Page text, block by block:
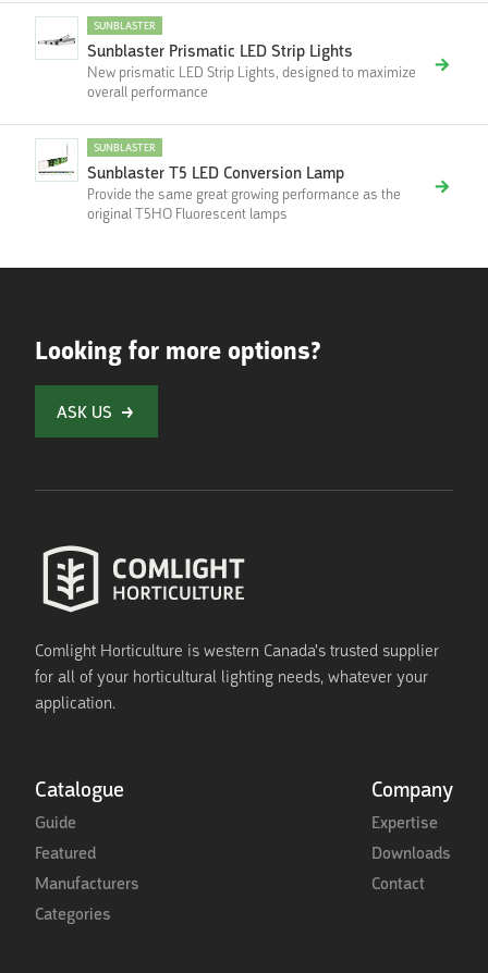
SUNBLASTER
Sunblaster Prismatic LED Strip Lights
New prismatic LED Strip Lights, designed to maximize
overall performance
SUNBLASTER
Sunblaster T5 LED Conversion Lamp
Provide the same great growing performance as the
original T5HO Fluorescent lamps
Looking for more options?
ASK US
Catalogue
Guide
Featured
Manufacturers
Categories
Company
Expertise
Downloads
Contact
Comlight Horticulture is western Canada's trusted supplier
for all of your horticultural lighting needs, whatever your
application.